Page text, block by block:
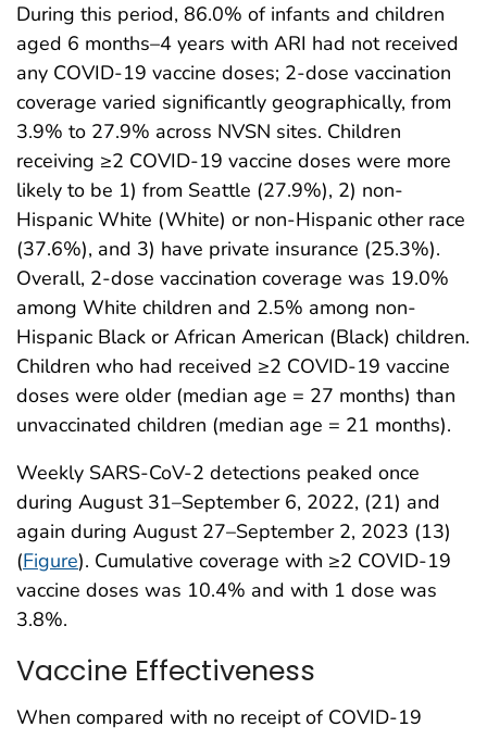
During this period, 86.0% of infants and children
aged 6 months–4 years with ARI had not received
any COVID-19 vaccine doses; 2-dose vaccination
coverage varied significantly geographically, from
3.9% to 27.9% across NVSN sites. Children
receiving ≥2 COVID-19 vaccine doses were more
likely to be 1) from Seattle (27.9%), 2) non-
Hispanic White (White) or non-Hispanic other race
(37.6%), and 3) have private insurance (25.3%).
Overall, 2-dose vaccination coverage was 19.0%
among White children and 2.5% among non-
Hispanic Black or African American (Black) children.
Children who had received ≥2 COVID-19 vaccine
doses were older (median age = 27 months) than
unvaccinated children (median age = 21 months).
Weekly SARS-CoV-2 detections peaked once
during August 31–September 6, 2022, (21) and
again during August 27–September 2, 2023 (13)
(Figure). Cumulative coverage with ≥2 COVID-19
vaccine doses was 10.4% and with 1 dose was
3.8%.
Vaccine Effectiveness
When compared with no receipt of COVID-19